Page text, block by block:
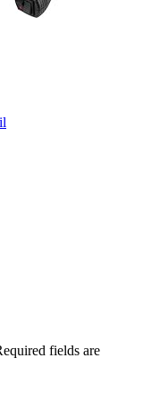
fields are